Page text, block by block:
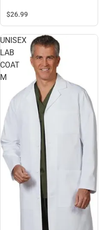
$26.99
UNISEX
LAB
COAT
M